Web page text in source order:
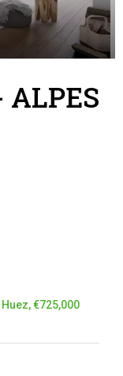
ALPES
€725,000